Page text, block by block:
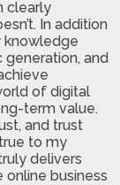
clearly
In addition
knowledge
generation, and
of digital
term value.
and trust
to my
delivers
online business